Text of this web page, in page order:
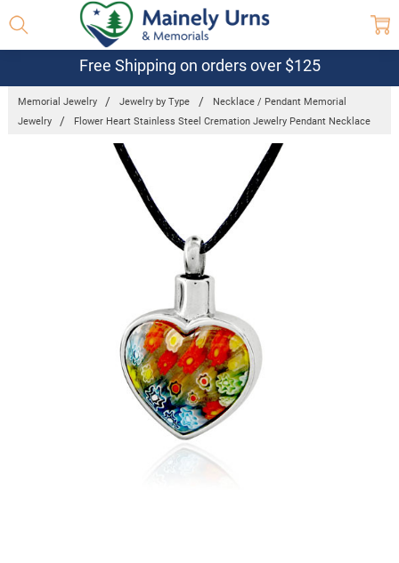
Free Shipping on orders over $125
Memorial Jewelry Jewelry by Type
Necklace / Pendant Memorial
Jewelry
Flower Heart Stainless Steel Cremation Jewelry Pendant Necklace